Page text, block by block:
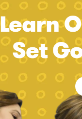
Learn
Set